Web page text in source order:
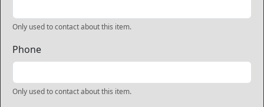
Only used to contact about this item.
Phone
Only used to contact about this item.